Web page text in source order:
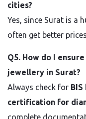
cities?
Yes, since Surat is a
often get better
Q5. How do I
jewellery in Surat?
Always check for
certification for
complete